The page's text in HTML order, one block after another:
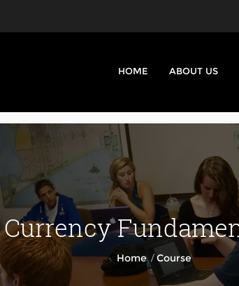
HOME ABOUT US
Home/Course